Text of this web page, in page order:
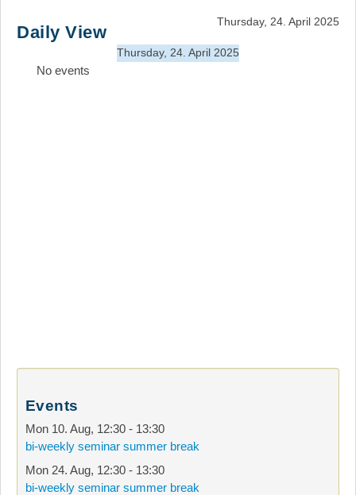
Search
Daily View
Thursday, 24. April 2025
Thursday, 24. April 2025
No events
Events
Mon 10. Aug, 12:30 - 13:30
bi-weekly seminar summer break
Mon 24. Aug, 12:30 - 13:30
bi-weekly seminar summer break